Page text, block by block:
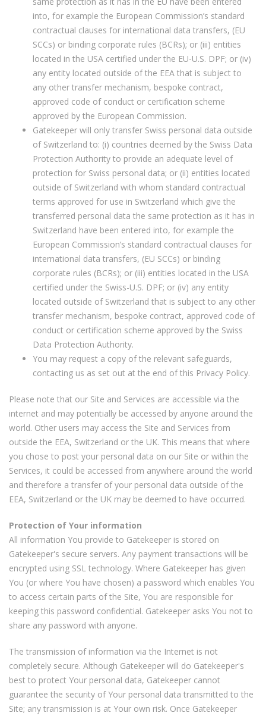
into, for example the European Commission’s standard
contractual clauses for international data transfers, (EU
SCCs) or binding corporate rules (BCRs); or (iii) entities
located in the USA certified under the EU-U.S. DPF; or (iv)
any entity located outside of the EEA that is subject to
any other transfer mechanism, bespoke contract,
approved code of conduct or certification scheme
approved by the European Commission.
Gatekeeper will only transfer Swiss personal data outside
of Switzerland to: (i) countries deemed by the Swiss Data
Protection Authority to provide an adequate level of
protection for Swiss personal data; or (ii) entities located
outside of Switzerland with whom standard contractual
terms approved for use in Switzerland which give the
transferred personal data the same protection as it has in
Switzerland have been entered into, for example the
European Commission’s standard contractual clauses for
international data transfers, (EU SCCs) or binding
corporate rules (BCRs); or (iii) entities located in the USA
certified under the Swiss-U.S. DPF; or (iv) any entity
located outside of Switzerland that is subject to any other
transfer mechanism, bespoke contract, approved code of
conduct or certification scheme approved by the Swiss
Data Protection Authority.
You may request a copy of the relevant safeguards,
contacting us as set out at the end of this Privacy Policy.
Please note that our Site and Services are accessible via the
internet and may potentially be accessed by anyone around the
world. Other users may access the Site and Services from
outside the EEA, Switzerland or the UK. This means that where
you chose to post your personal data on our Site or within the
Services, it could be accessed from anywhere around the world
and therefore a transfer of your personal data outside of the
EEA, Switzerland or the UK may be deemed to have occurred.
Protection of Your information
All information You provide to Gatekeeper is stored on
Gatekeeper's secure servers. Any payment transactions will be
encrypted using SSL technology. Where Gatekeeper has given
You (or where You have chosen) a password which enables You
to access certain parts of the Site, You are responsible for
keeping this password confidential. Gatekeeper asks You not to
share any password with anyone.
The transmission of information via the Internet is not
completely secure. Although Gatekeeper will do Gatekeeper's
best to protect Your personal data, Gatekeeper cannot
guarantee the security of Your personal data transmitted to the
Site; any transmission is at Your own risk. Once Gatekeeper